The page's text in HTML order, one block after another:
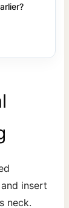
insert
neck.